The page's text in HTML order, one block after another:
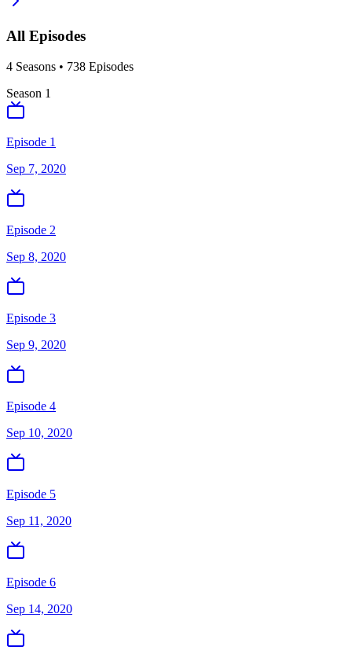
All Episodes
4 Seasons • 738 Episodes
Season 1
Episode 1
Sep 7, 2020
Episode 2
Sep 8, 2020
Episode 3
Sep 9, 2020
Episode 4
Sep 10, 2020
Episode 5
Sep 11, 2020
Episode 6
Sep 14, 2020